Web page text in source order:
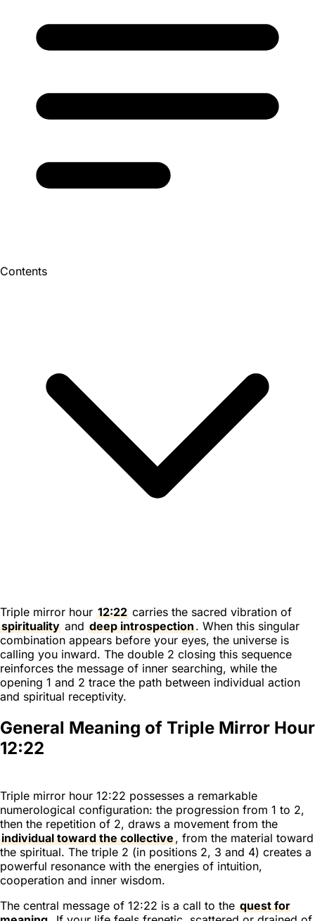
Contents
Triple mirror hour 12:22 carries the sacred vibration of
spirituality and deep introspection. When this singular
combination appears before your eyes, the universe is
calling you inward. The double 2 closing this sequence
reinforces the message of inner searching, while the
opening 1 and 2 trace the path between individual action
and spiritual receptivity.
General Meaning of Triple Mirror Hour
12:22
Triple mirror hour 12:22 possesses a remarkable
numerological configuration: the progression from 1 to 2,
then the repetition of 2, draws a movement from the
individual toward the collective, from the material toward
the spiritual. The triple 2 (in positions 2, 3 and 4) creates a
powerful resonance with the energies of intuition,
cooperation and inner wisdom.
The central message of 12:22 is a call to the quest for